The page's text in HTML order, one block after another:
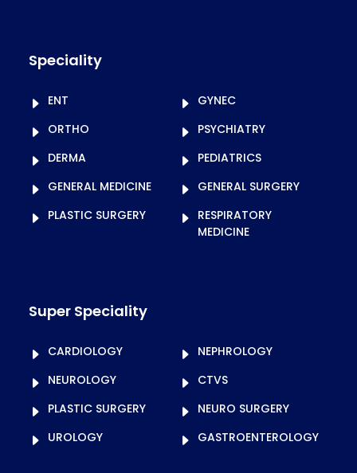
Speciality
ENT
GYNEC
ORTHO
PSYCHIATRY
DERMA
PEDIATRICS
GENERAL MEDICINE
GENERAL SURGERY
PLASTIC SURGERY
RESPIRATORY
MEDICINE
Super Speciality
CARDIOLOGY
NEPHROLOGY
NEUROLOGY
CTVS
PLASTIC SURGERY
NEURO SURGERY
UROLOGY
GASTROENTEROLOGY